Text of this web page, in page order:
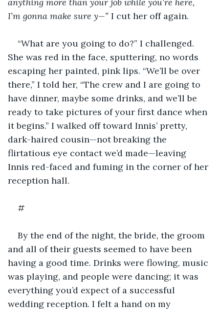
I’m gonna make sure y—” I cut her off again.
“What are you going to do?” I challenged.
She was red in the face, sputtering, no words
escaping her painted, pink lips. “We’ll be over
there,” I told her, “The crew and I are going to
have dinner, maybe some drinks, and we’ll be
ready to take pictures of your first dance when
it begins.” I walked off toward Innis’ pretty,
dark-haired cousin—not breaking the
flirtatious eye contact we’d made—leaving
Innis red-faced and fuming in the corner of her
reception hall.
#
By the end of the night, the bride, the groom
and all of their guests seemed to have been
having a good time. Drinks were flowing, music
was playing, and people were dancing; it was
everything you’d expect of a successful
wedding reception. I felt a hand on my